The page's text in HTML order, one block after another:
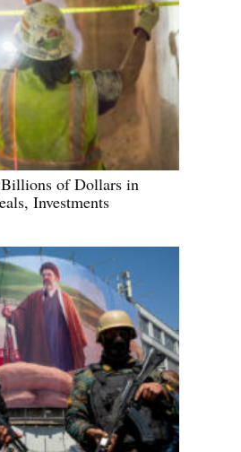
of Dollars in
Investments